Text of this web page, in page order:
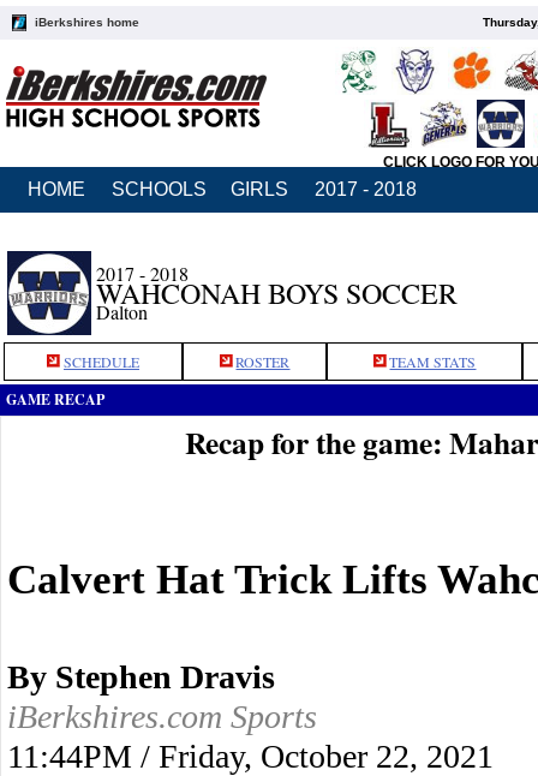
iBerkshires home
CLICK LOGO FOR
HOME SCHOOLS GIRLS 2017 - 2018
2017 - 2018
WAHCONAH BOYS SOCCER
Dalton
SCHEDULE ROSTER TEAM STATS
GAME RECAP
Recap for the game:
Calvert Hat Trick Lifts
By Stephen Dravis
iBerkshires.com Sports
11:44PM / Friday, October 22, 2021